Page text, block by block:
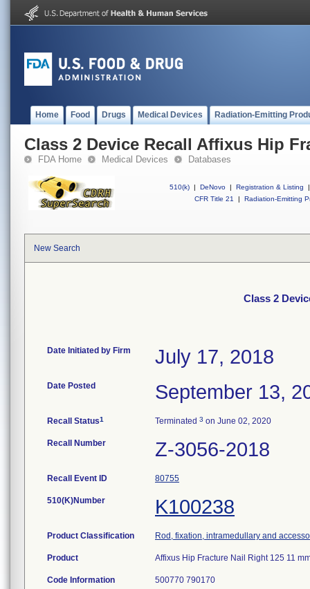
Home Food Drugs Medical Devices Radiation-Emitting
Class 2 Device Recall Affixus Hip
FDA Home Medical Devices Databases
510(k) | DeNovo | Registration & Listing
|
CFR Title 21
| Radiation-Emitting
New Search
Class 2
Date Initiated by Firm July 17, 2018
Date Posted September 13,
Recall Status1 Terminated 3 on June 02, 2020
Recall Number Z-3056-2018
Recall Event ID 80755
510(K)Number K100238
Product Classification Rod, fixation, intramedullary and
Product Affixus Hip Fracture Nail Right 125 11
Code Information 500770 790170